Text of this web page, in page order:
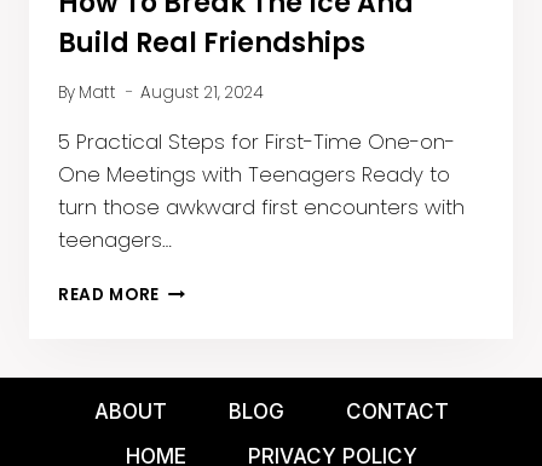
Build Real Friendships
By Matt August 21, 2024
5 Practical Steps for First-Time One-on-
One Meetings with Teenagers Ready to
turn those awkward first encounters with
teenagers…
READ MORE HOW
AND
ABOUT BLOG
CONTACT
HOME
PRIVACY POLICY